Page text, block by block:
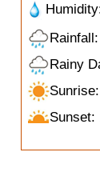
Rainy
Sunset: